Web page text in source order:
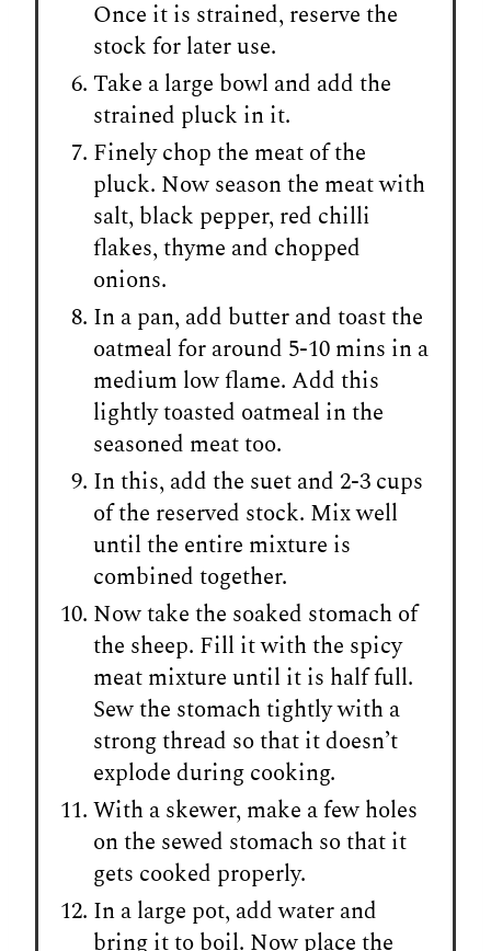
Once it is strained, reserve the
stock for later use.
Take a large bowl and add the
strained pluck in it.
Finely chop the meat of the
pluck. Now season the meat with
salt, black pepper, red chilli
flakes, thyme and chopped
onions.
In a pan, add butter and toast the
oatmeal for around 5-10 mins in a
medium low flame. Add this
lightly toasted oatmeal in the
seasoned meat too.
In this, add the suet and 2-3 cups
of the reserved stock. Mix well
until the entire mixture is
combined together.
Now take the soaked stomach of
the sheep. Fill it with the spicy
meat mixture until it is half full.
Sew the stomach tightly with a
strong thread so that it doesn’t
explode during cooking.
With a skewer, make a few holes
on the sewed stomach so that it
gets cooked properly.
In a large pot, add water and
bring it to boil. Now place the